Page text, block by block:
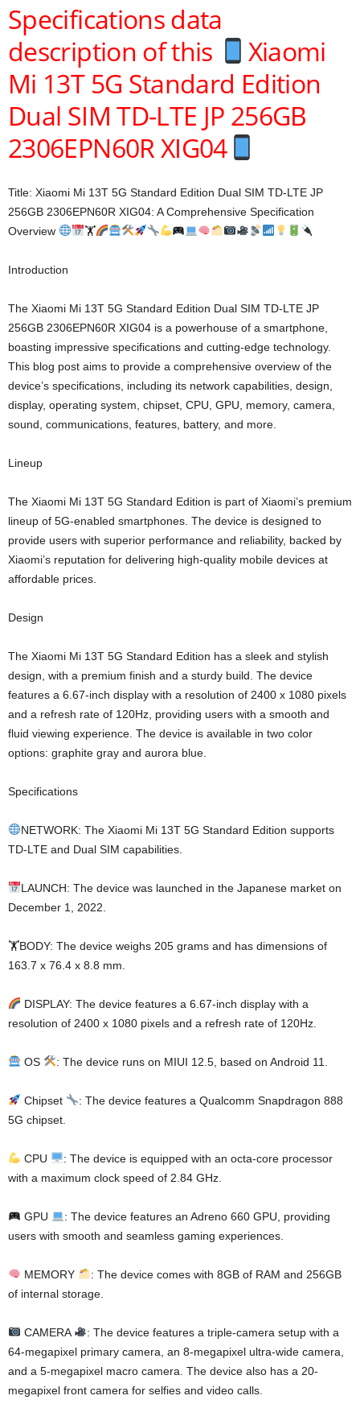
Specifications data
description of this
Xiaomi
Mi 13T 5G Standard Edition
Dual SIM TD-LTE JP 256GB
2306EPN60R XIG04
Title: Xiaomi Mi 13T 5G Standard Edition Dual SIM TD-LTE JP
256GB 2306EPN60R XIG04: A Comprehensive Specification
Overview
🏋
Introduction
The Xiaomi Mi 13T 5G Standard Edition Dual SIM TD-LTE JP
256GB 2306EPN60R XIG04 is a powerhouse of a smartphone,
boasting impressive specifications and cutting-edge technology.
This blog post aims to provide a comprehensive overview of the
device’s specifications, including its network capabilities, design,
display, operating system, chipset, CPU, GPU, memory, camera,
sound, communications, features, battery, and more.
Lineup
The Xiaomi Mi 13T 5G Standard Edition is part of Xiaomi’s premium
lineup of 5G-enabled smartphones. The device is designed to
provide users with superior performance and reliability, backed by
Xiaomi’s reputation for delivering high-quality mobile devices at
affordable prices.
Design
The Xiaomi Mi 13T 5G Standard Edition has a sleek and stylish
design, with a premium finish and a sturdy build. The device
features a 6.67-inch display with a resolution of 2400 x 1080 pixels
and a refresh rate of 120Hz, providing users with a smooth and
fluid viewing experience. The device is available in two color
options: graphite gray and aurora blue.
Specifications
NETWORK: The Xiaomi Mi 13T 5G Standard Edition supports
TD-LTE and Dual SIM capabilities.
LAUNCH: The device was launched in the Japanese market on
December 1, 2022.
🏋️BODY: The device weighs 205 grams and has dimensions of
163.7 x 76.4 x 8.8 mm.
DISPLAY: The device features a 6.67-inch display with a
resolution of 2400 x 1080 pixels and a refresh rate of 120Hz.
OS : The device runs on MIUI 12.5, based on Android 11.
Chipset
: The device features a Qualcomm Snapdragon 888
5G chipset.
CPU
: The device is equipped with an octa-core processor
with a maximum clock speed of 2.84 GHz.
GPU
: The device features an Adreno 660 GPU, providing
users with smooth and seamless gaming experiences.
MEMORY
: The device comes with 8GB of RAM and 256GB
of internal storage.
CAMERA
: The device features a triple-camera setup with a
64-megapixel primary camera, an 8-megapixel ultra-wide camera,
and a 5-megapixel macro camera. The device also has a 20-
megapixel front camera for selfies and video calls.